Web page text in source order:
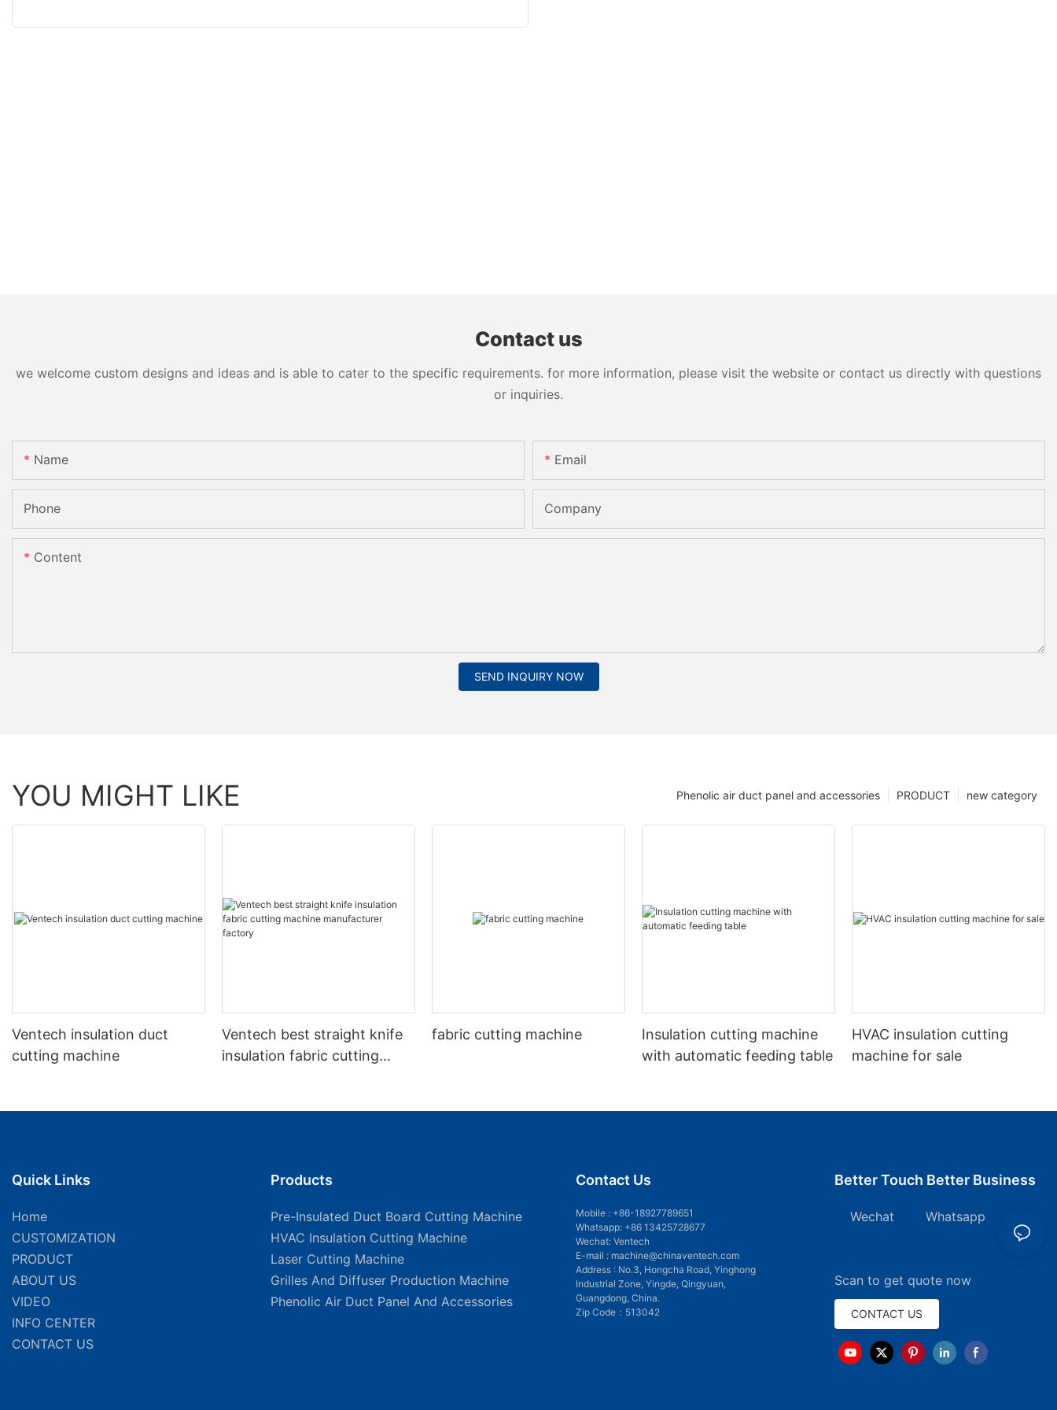
Contact us
we welcome custom designs and ideas and is able to cater to the specific requirements. for more information, please visit the website or contact us directly with questions
or inquiries.
Name Email
Phone Company
Content
SEND INQUIRY NOW
YOU MIGHT LIKE new category
PRODUCT
Phenolic air duct panel and accessories
Ventech insulation duct
cutting machine
Ventech best straight knife
insulation fabric cutting
fabric cutting machine
Insulation cutting machine
with automatic feeding table
HVAC insulation cutting
machine for sale
Quick Links
Home
CUSTOMIZATION
PRODUCT
ABOUT US
VIDEO
INFO CENTER
CONTACT US
Products
Pre-Insulated Duct Board Cutting Machine
HVAC Insulation Cutting Machine
Laser Cutting Machine
Grilles And Diffuser Production Machine
Phenolic Air Duct Panel And Accessories
Contact Us
Mobile : +86-18927789651
Whatsapp: +86 13425728677
Wechat: Ventech
E-mail : machine@chinaventech.com
Address : No.3, Hongcha Road, Yinghong
Industrial Zone, Yingde, Qingyuan,
Guangdong, China.
Zip Code：513042
Better Touch Better Business
Wechat Whatsapp
Scan to get quote now
CONTACT US